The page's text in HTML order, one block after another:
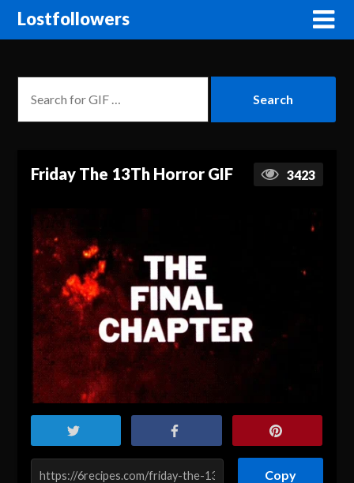
Lostfollowers
Friday The 13Th Horror GIF 3423
Copy